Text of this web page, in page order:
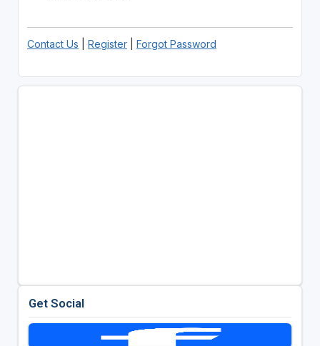
Contact Us Register| Forgot Password
Get Social